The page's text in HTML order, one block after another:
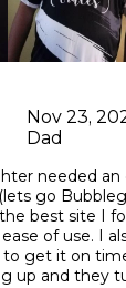
Nov 23,
Dad
needed
go
best site I
of use. I
get it on
up and they